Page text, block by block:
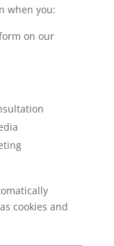
when you:
on our
cookies and